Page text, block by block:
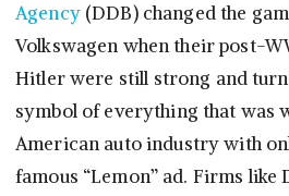
Agency(DDB) changed the
Volkswagen when their post-
Hitler were still strong and
symbol of everything that was
American auto industry with
famous “Lemon” ad. Firms